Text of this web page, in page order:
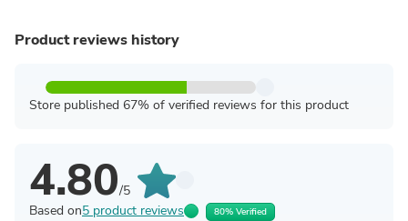
Product reviews history
Store published 67% of verified reviews for this product
4.80/5
Based on5 product reviews 80% Verified